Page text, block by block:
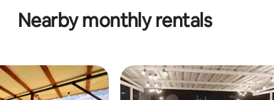
Nearby monthly rentals